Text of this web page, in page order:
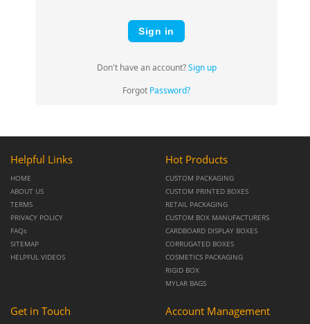
Sign in
Don't have an account?Sign up
Forgot Password?
Helpful Links
HOME
ABOUT US
TERMS
PRIVACY POLICY
FAQs
SITEMAP
HELPFUL VIDEOS
Hot Products
CUSTOM PACKAGING
CUSTOM PRINTED BOXES
RETAIL PACKAGING
CUSTOM BOX MANUFACTURERS
CARDBOARD DISPLAY BOXES
CORRUGATED BOXES
COSMETICS PACKAGING
RIGID BOX
MYLAR BAGS
Get in Touch Account Management